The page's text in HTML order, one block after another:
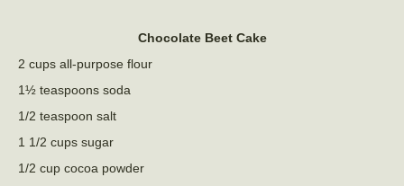
Chocolate Beet Cake
2 cups all-purpose flour
1½ teaspoons soda
1/2 teaspoon salt
1 1/2 cups sugar
1/2 cup cocoa powder